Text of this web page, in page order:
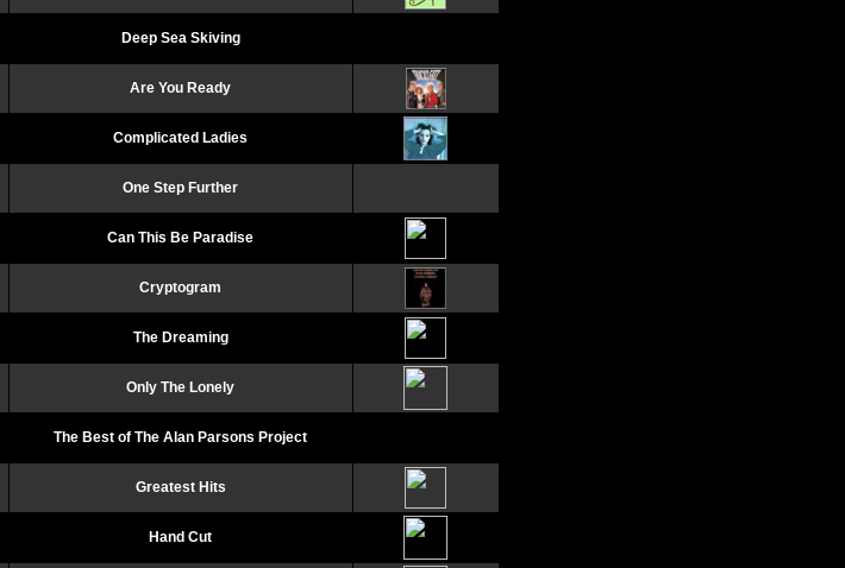
Deep Sea Skiving
Are You Ready
Complicated Ladies
One Step Further
Can This Be Paradise
Cryptogram
The Dreaming
Only The Lonely
The Best of The Alan Parsons Project
Greatest Hits
Hand Cut